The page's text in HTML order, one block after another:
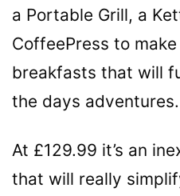
a Portable Grill, a
CoffeePress to
breakfasts that will
the days adventures.
At £129.99 it’s an
that will really